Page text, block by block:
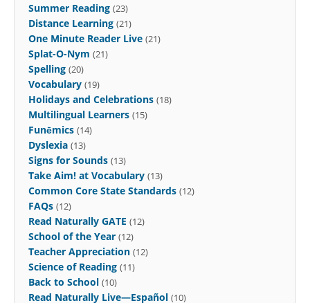
Summer Reading (23)
Distance Learning (21)
One Minute Reader Live (21)
Splat-O-Nym (21)
Spelling (20)
Vocabulary (19)
Holidays and Celebrations (18)
Multilingual Learners (15)
Funēmics (14)
Dyslexia (13)
Signs for Sounds (13)
Take Aim! at Vocabulary (13)
Common Core State Standards (12)
FAQs (12)
Read Naturally GATE (12)
School of the Year (12)
Teacher Appreciation (12)
Science of Reading (11)
Back to School (10)
Read Naturally Live—Español (10)